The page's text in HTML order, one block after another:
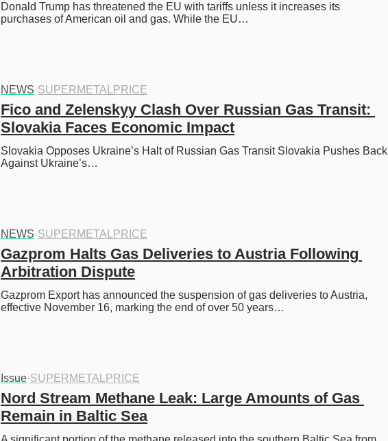
Donald Trump has threatened the EU with tariffs unless it increases its
purchases of American oil and gas. While the EU…
NEWS·SUPERMETALPRICE
Fico and Zelenskyy Clash Over Russian Gas Transit:
Slovakia Faces Economic Impact
Slovakia Opposes Ukraine’s Halt of Russian Gas Transit Slovakia Pushes Back
Against Ukraine’s…
NEWS·SUPERMETALPRICE
Gazprom Halts Gas Deliveries to Austria Following
Arbitration Dispute
Gazprom Export has announced the suspension of gas deliveries to Austria,
effective November 16, marking the end of over 50 years…
Issue·SUPERMETALPRICE
Nord Stream Methane Leak: Large Amounts of Gas
Remain in Baltic Sea